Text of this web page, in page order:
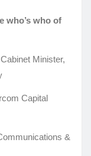
who’s who of
Minister,
Capital
&